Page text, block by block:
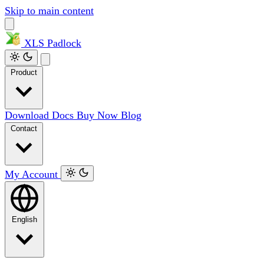
Skip to main content
XLS Padlock
Download Docs Buy Now Blog
My Account
English